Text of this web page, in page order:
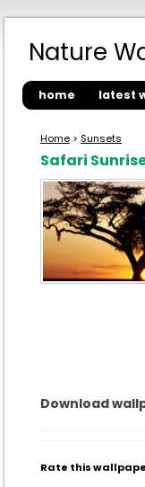
Nature
home latest
Home > Sunsets
Safari
Download
Rate this